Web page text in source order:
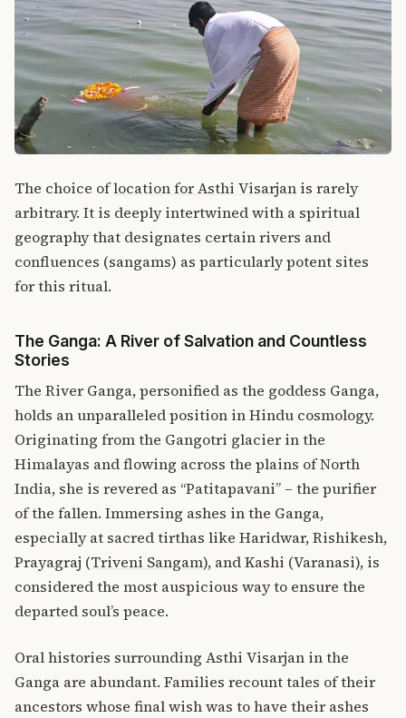
The choice oflocation for Asthi Visarjan is rarely
arbitrary. It is deeply intertwined with a spiritual
geography that designates certain rivers and
confluences (sangams) as particularly potent sites
for this ritual.
The Ganga: A River of Salvation and Countless
Stories
The River Ganga, personified as the goddess Ganga,
holds an unparalleled position in Hindu cosmology.
Originating from the Gangotri glacier in the
Himalayas and flowing across the plains of North
India, she is revered as “Patitapavani” – the purifier
of the fallen. Immersing ashes in the Ganga,
especially at sacred tirthas like Haridwar, Rishikesh,
Prayagraj (Triveni Sangam), and Kashi (Varanasi), is
considered the most auspicious way to ensure the
departed soul’s peace.
Oral histories surrounding Asthi Visarjan in the
Ganga are abundant. Families recount tales of their
ancestors whose final wish was to have their ashes